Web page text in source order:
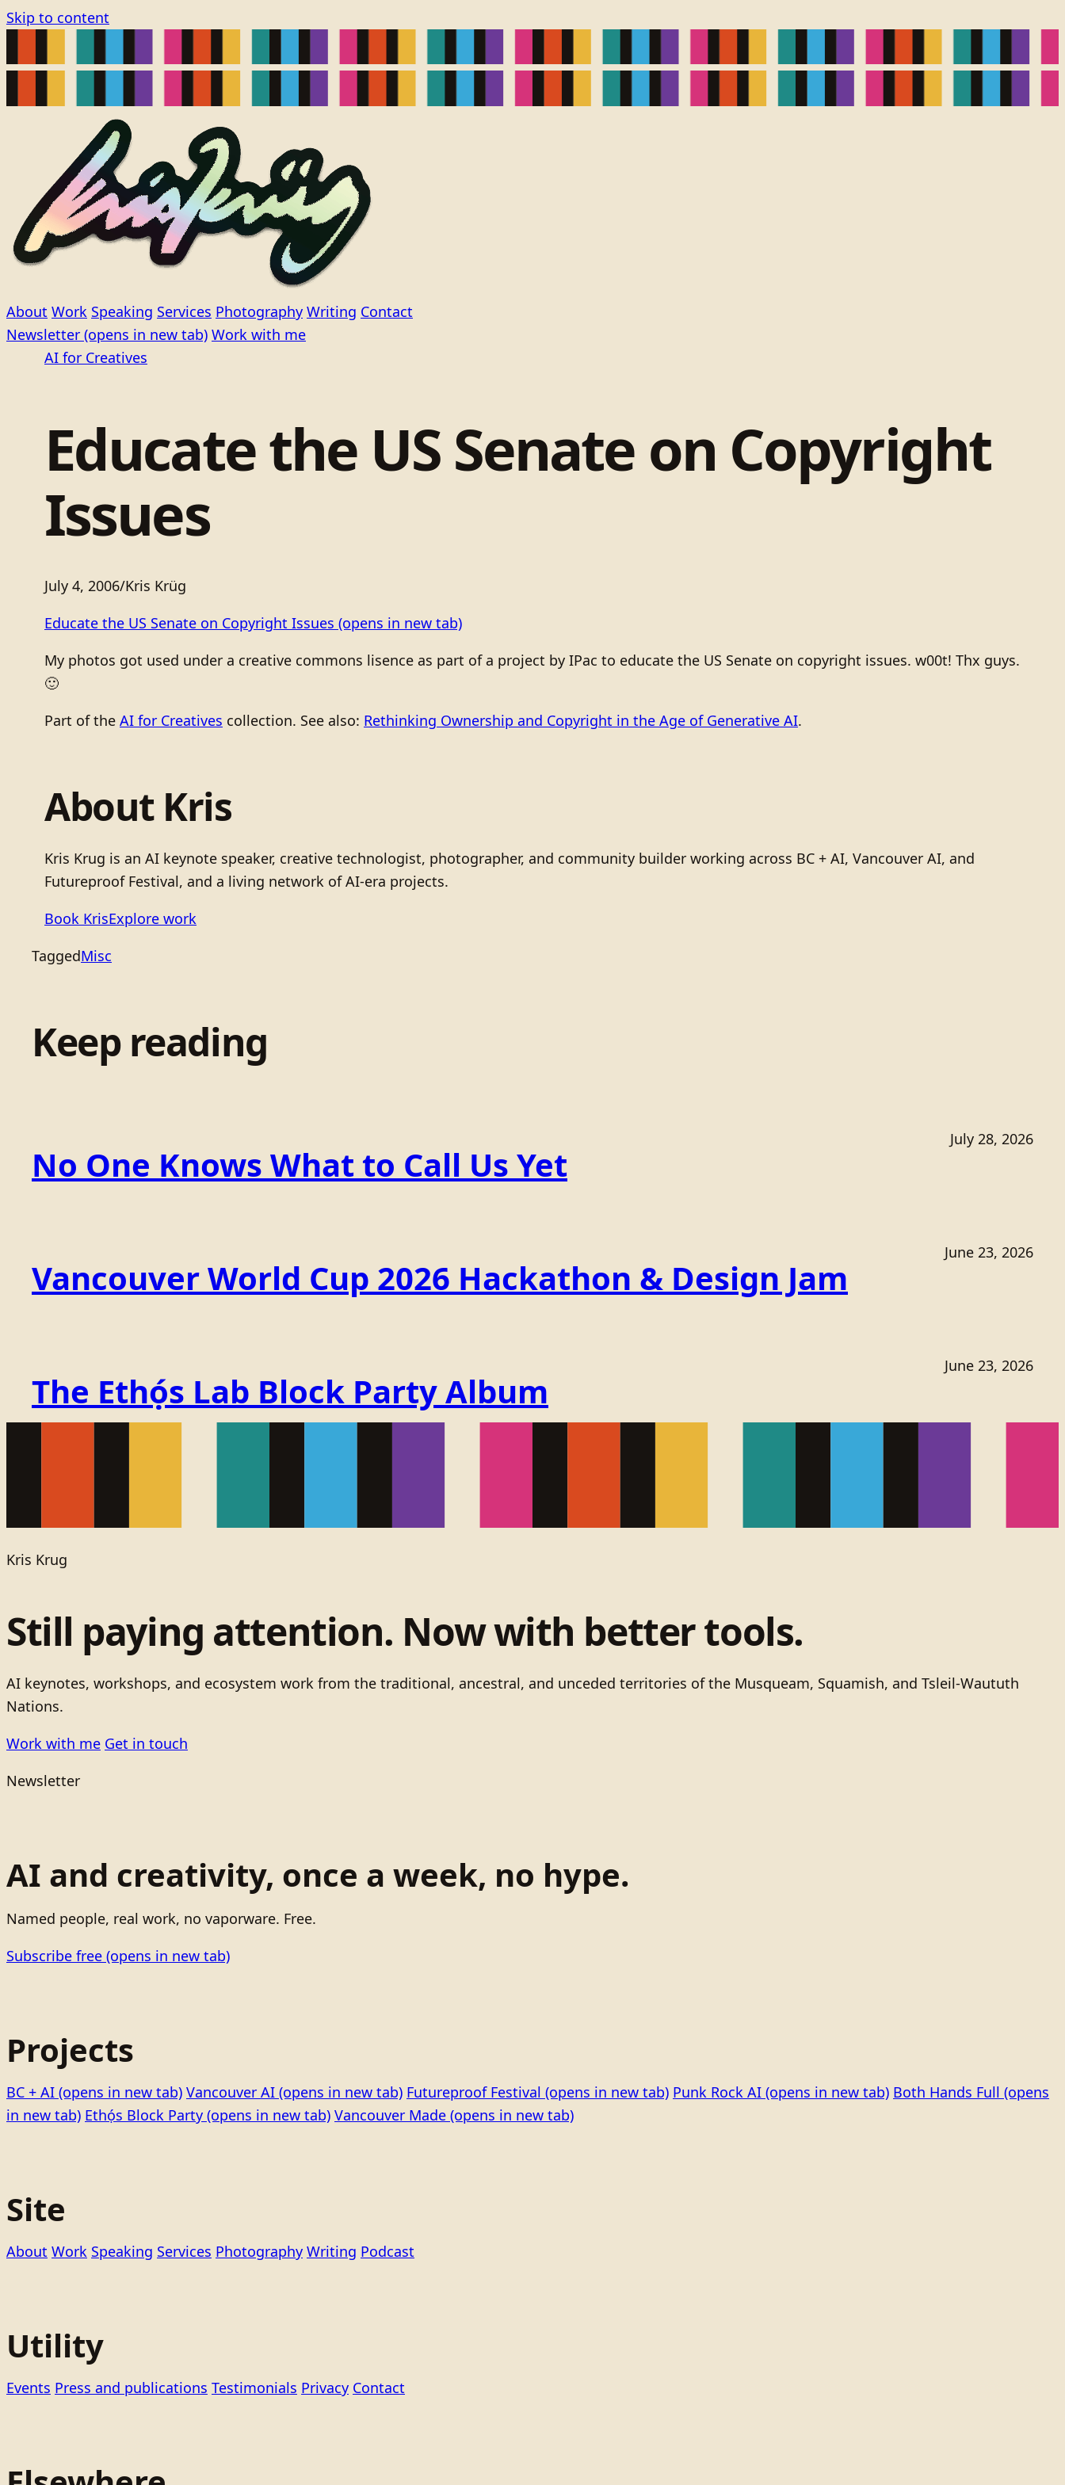
Skip to content
About Work Speaking Services Photography Writing Contact
Newsletter (opens in new tab) Work with me
AI for Creatives
Educate the US Senate on Copyright
Issues
July 4, 2006/Kris Krüg
Educate the US Senate on Copyright Issues (opens in new tab)
My photos got used under a creative commons lisence as part of a project by IPac to educate the US Senate on copyright issues. w00t! Thx guys.
🙂
Part of the AI for Creatives collection. See also: Rethinking Ownership and Copyright in the Age of Generative AI.
About Kris
Kris Krug is an AI keynote speaker, creative technologist, photographer, and community builder working across BC + AI, Vancouver AI, and
Futureproof Festival, and a living network of AI-era projects.
Book KrisExplore work
TaggedMisc
Keep reading
No One Knows What to Call Us Yet
July 28, 2026
Vancouver World Cup 2026 Hackathon & Design Jam
June 23, 2026
The Ethọ́s Lab Block Party Album
June 23, 2026
Kris Krug
Still paying attention. Now with better tools.
AI keynotes, workshops, and ecosystem work from the traditional, ancestral, and unceded territories of the Musqueam, Squamish, and Tsleil-Waututh
Nations.
Work with me Get in touch
Newsletter
AI and creativity, once a week, no hype.
Named people, real work, no vaporware. Free.
Subscribe free (opens in new tab)
Projects
BC + AI (opens in new tab) Vancouver AI (opens in new tab) Futureproof Festival (opens in new tab) Punk Rock AI (opens in new tab) Both Hands Full (opens
in new tab) Ethọ́s Block Party (opens in new tab) Vancouver Made (opens in new tab)
Site
About Work Speaking Services Photography Writing Podcast
Utility
Events Press and publications Testimonials Privacy Contact